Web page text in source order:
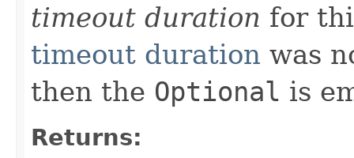
timeout duration for
timeout duration was
then the Optional is
Returns: